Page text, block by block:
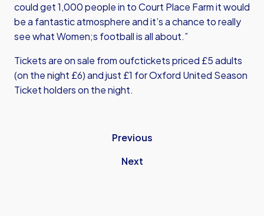
could get 1,000 people in to Court Place Farm it would
be a fantastic atmosphere and it’s a chance to really
see what Women;s football is all about.”
Tickets are on sale fromoufcticketspriced £5 adults
(on the night £6) and just £1 for Oxford United Season
Ticket holders on the night.
Previous
Next